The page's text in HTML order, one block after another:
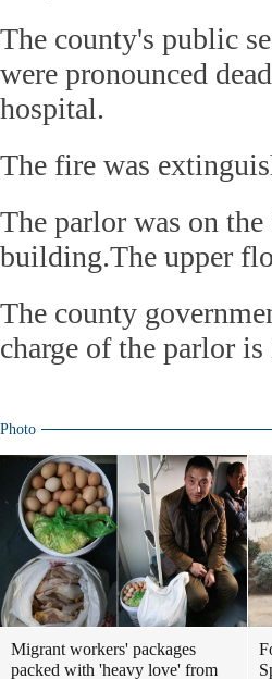
The county's public
were pronounced
hospital.
The fire was
The parlor was on
building.The upper
The county
charge of the parlor
Photo
Migrant workers' packages
packed with 'heavy love' from